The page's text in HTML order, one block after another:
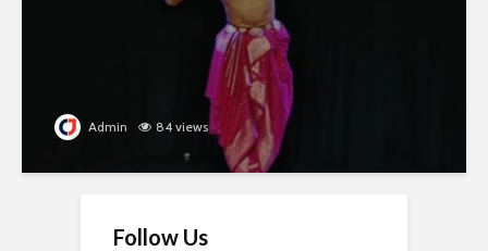
Admin 84 views
Follow Us